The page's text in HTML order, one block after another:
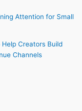
Attention for Small
Creators Build
Channels